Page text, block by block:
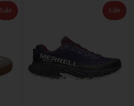
Sale Sale